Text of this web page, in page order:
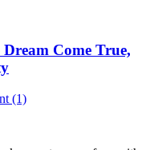
Come True,
(1)